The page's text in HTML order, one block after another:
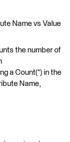
Name vs Value
the number of
a Count(*) in the
Name,